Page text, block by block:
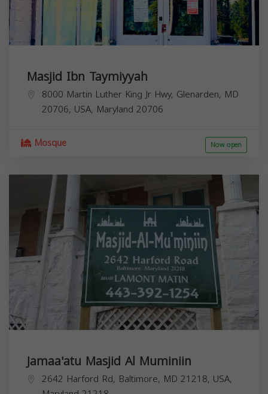
Masjid Ibn Taymiyyah
8000 Martin Luther King Jr Hwy, Glenarden, MD
20706, USA, Maryland 20706
Mosque Now open
Jamaa'atu Masjid Al Muminiin
2642 Harford Rd, Baltimore, MD 21218, USA,